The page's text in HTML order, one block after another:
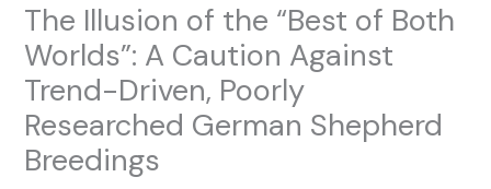
The Illusion of the “Best of Both
Worlds”: A Caution Against
Trend-Driven, Poorly
Researched German Shepherd
Breedings